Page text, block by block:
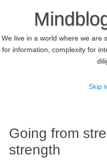
We live in a world where we are
for information, complexity for
Skip
Going from
strength